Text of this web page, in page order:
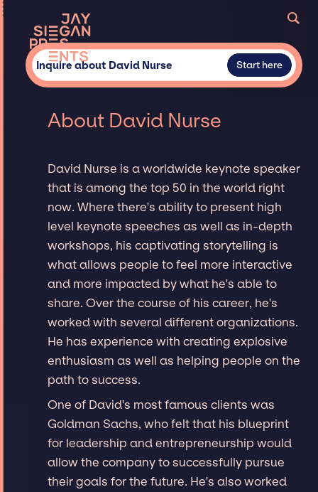
Inquire about David Nurse Start here
About David Nurse
David Nurse is a worldwide keynote speaker
that is among the top 50 in the world right
now. Where there's ability to present high
level keynote speeches as well as in-depth
workshops, his captivating storytelling is
what allows people to feel more interactive
and more impacted by what he's able to
share. Over the course of his career, he's
worked with several different organizations.
He has experience with creating explosive
enthusiasm as well as helping people on the
path to success.
One of David's most famous clients was
Goldman Sachs, who felt that his blueprint
for leadership and entrepreneurship would
allow the company to successfully pursue
their goals for the future. He's also worked